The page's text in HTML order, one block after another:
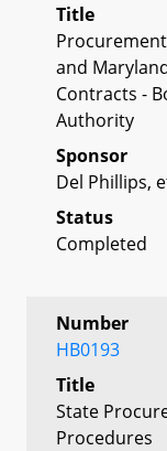
Title
and
Contracts -
Authority
Sponsor
Del Phillips,
Status
Completed
Number
HB0193
Title
State
Procedures